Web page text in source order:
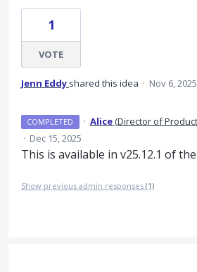
1
VOTE
Jenn Eddy shared this idea · Nov 6, 2025
COMPLETED · Alice(Director of
· Dec 15, 2025
This is available in v25.12.1 of
Show previous admin responses (1)